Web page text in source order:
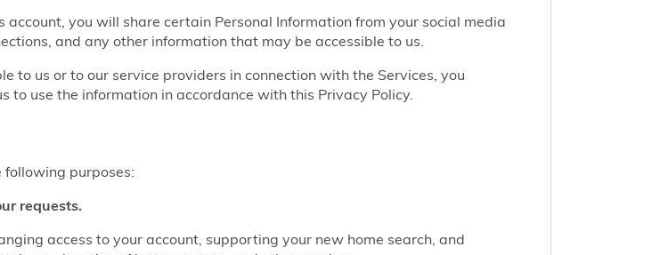
you will share certain Personal Information from your social media
and any other information that may be accessible to us.
to us or to our service providers in connection with the Services, you
use the information in accordance with this Privacy Policy.
following purposes:
requests.
access to your account, supporting your new home search, and